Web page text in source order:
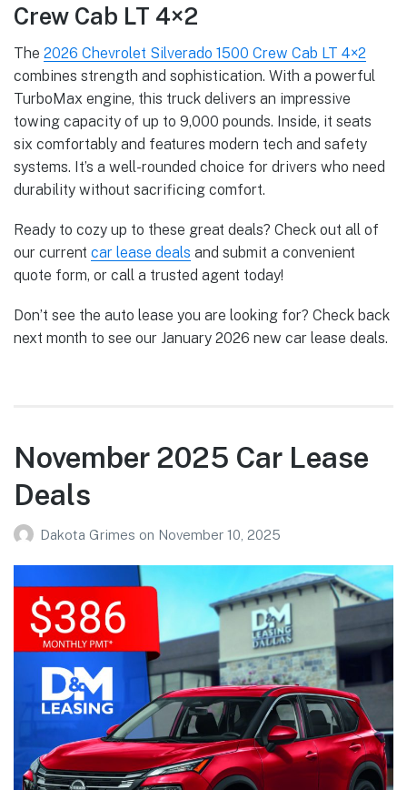
Crew Cab LT 4×2
The 2026 Chevrolet Silverado 1500 Crew Cab LT 4×2
combines strength and sophistication. With a powerful
TurboMax engine, this truck delivers an impressive
towing capacity of up to 9,000 pounds. Inside, it seats
six comfortably and features modern tech and safety
systems. It’s a well-rounded choice for drivers who need
durability without sacrificing comfort.
Ready to cozy up to these great deals? Check out all of
our current car lease deals and submit a convenient
quote form, or call a trusted agent today!
Don’t see the auto lease you are looking for? Check back
next month to see our January 2026 new car lease deals.
November 2025 Car Lease
Deals
Dakota Grimes on November 10, 2025